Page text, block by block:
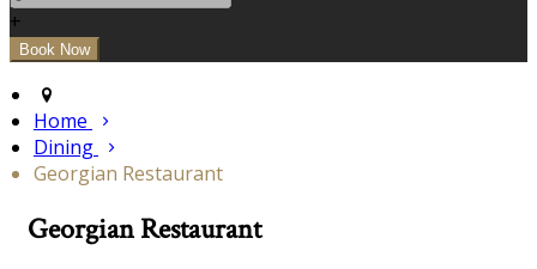
+
Home
Dining
Georgian Restaurant
Georgian Restaurant